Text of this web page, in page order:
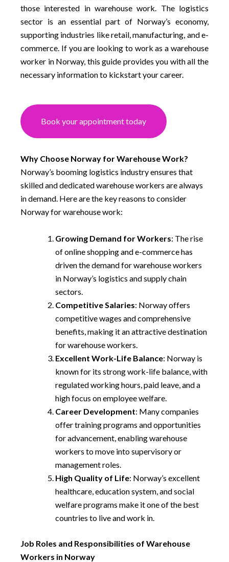
those interested in warehouse work. The logistics
sector is an essential part of Norway’s economy,
supporting industries like retail, manufacturing, and e-
commerce. If you are looking to work as a warehouse
worker in Norway, this guide provides you with all the
necessary information to kickstart your career.
Book your appointment today
Why Choose Norway for Warehouse Work?
Norway’s booming logistics industry ensures that
skilled and dedicated warehouse workers are always
in demand. Here are the key reasons to consider
Norway for warehouse work:
Growing Demand for Workers: The rise
of online shopping and e-commerce has
driven the demand for warehouse workers
in Norway’s logistics and supply chain
sectors.
Competitive Salaries: Norway offers
competitive wages and comprehensive
benefits, making it an attractive destination
for warehouse workers.
Excellent Work-Life Balance: Norway is
known for its strong work-life balance, with
regulated working hours, paid leave, and a
high focus on employee welfare.
Career Development: Many companies
offer training programs and opportunities
for advancement, enabling warehouse
workers to move into supervisory or
management roles.
High Quality of Life: Norway’s excellent
healthcare, education system, and social
welfare programs make it one of the best
countries to live and work in.
Job Roles and Responsibilities of Warehouse
Workers in Norway